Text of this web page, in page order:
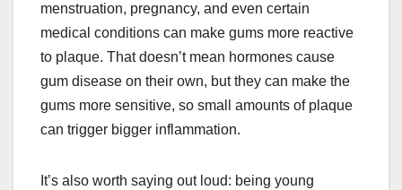
menstruation, pregnancy, and even certain
medical conditions can make gums more reactive
to plaque. That doesn’t mean hormones cause
gum disease on their own, but they can make the
gums more sensitive, so small amounts of plaque
can trigger bigger inflammation.
It’s also worth saying out loud: being young